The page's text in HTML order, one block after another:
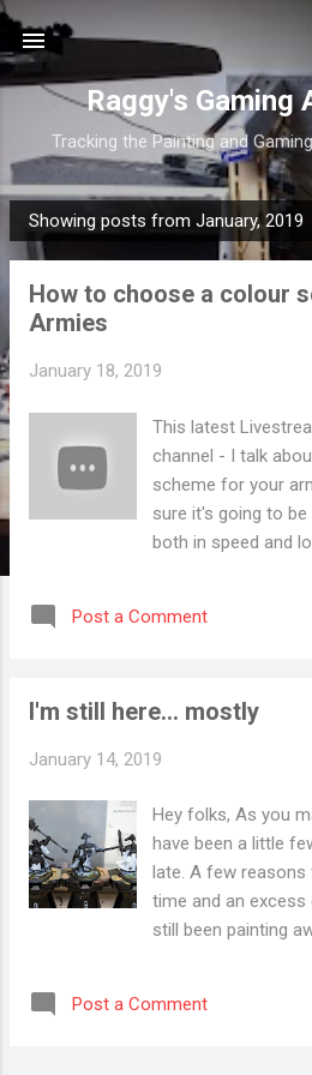
Skip to main
Raggy's Gaming
Tracking the Painting and
P
o
Showing posts from January, 2019
How to choose a colour
Armies
January 18, 2019
This latest
channel - I talk
scheme for your
sure it's going to
both in speed and
Post a Comment
I'm still here... mostly
January 14, 2019
Hey folks, As you
have been a little
late. A few
time and an
still been painting
Post a Comment